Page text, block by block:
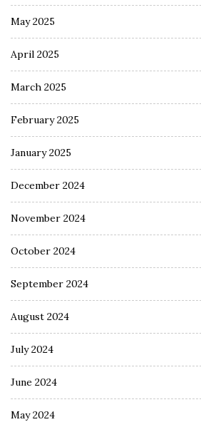
May 2025
April 2025
March 2025
February 2025
January 2025
December 2024
November 2024
October 2024
September 2024
August 2024
July 2024
June 2024
May 2024